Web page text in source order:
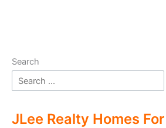
Search
JLee Realty Homes